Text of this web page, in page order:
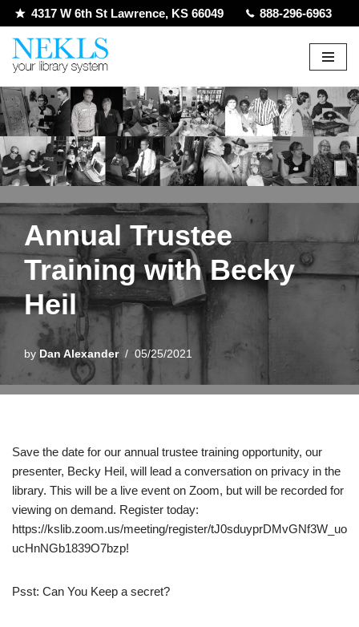
Skip
to
4317 W 6th St Lawrence, KS 66049 888-296-6963
Annual Trustee
Training with Becky
Heil
by Dan Alexander 05/25/2021
Save the date for our annual trustee training opportunity, our
presenter, Becky Heil, will lead a conversation on privacy in the
library. This will be a live event on Zoom, but will be recorded for
viewing on demand. Register today:
https://kslib.zoom.us/meeting/register/tJ0sduyprDMvGNf3W_uo
ucHnNGb1839O7bzp!
Psst: Can You Keep a secret?